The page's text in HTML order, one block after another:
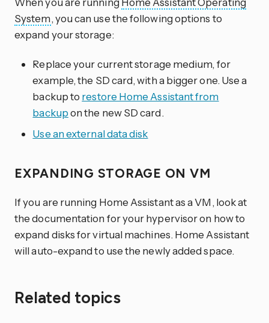
System, you can use the following options to
expand your storage:
Replace your current storage medium, for
example, the SD card, with a bigger one. Use a
backup to restore Home Assistant from
backupon the new SD card.
Use an external data disk
EXPANDING STORAGE ON VM
If you are running Home Assistant as a VM, look at
the documentation for your hypervisor on how to
expand disks for virtual machines. Home Assistant
will auto-expand to use the newly added space.
Related topics